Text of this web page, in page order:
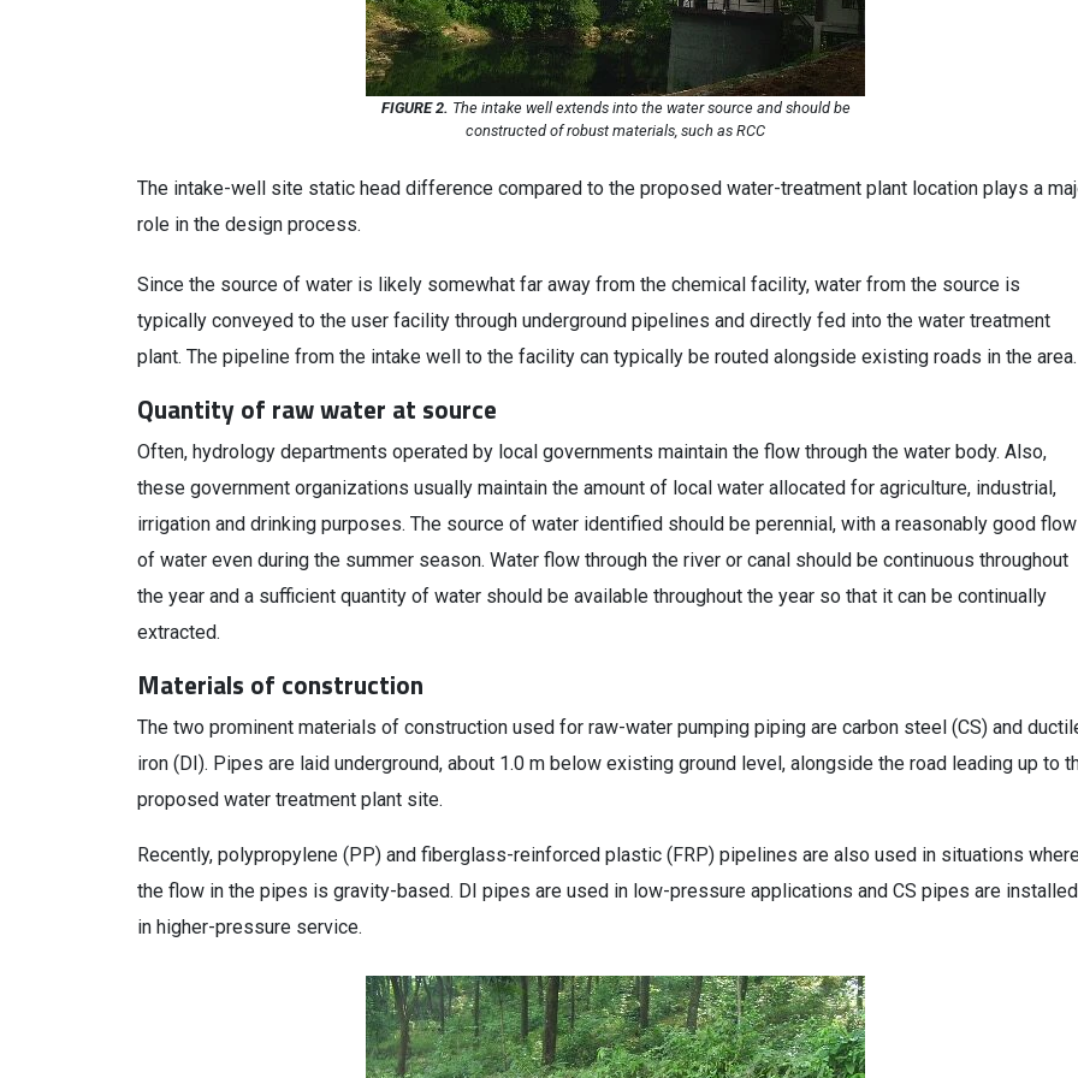
FIGURE 2. The intake well extends into the water source and should be
constructed of robust materials, such as RCC
The intake-well site static head difference compared to the proposed water-treatment plant location plays a
role in the design process.
Since the source of water is likely somewhat far away from the chemical facility, water from the source is
typically conveyed to the user facility through underground pipelines and directly fed into the water treatment
plant. The pipeline from the intake well to the facility can typically be routed alongside existing roads in the
Quantity of raw water at source
Often, hydrology departments operated by local governments maintain the flow through the water body. Also,
these government organizations usually maintain the amount of local water allocated for agriculture, industrial,
irrigation and drinking purposes. The source of water identified should be perennial, with a reasonably good flow
of water even during the summer season. Water flow through the river or canal should be continuous throughout
the year and a sufficient quantity of water should be available throughout the year so that it can be continually
extracted.
Materials of construction
The two prominent materials of construction used for raw-water pumping piping are carbon steel (CS) and
iron (DI). Pipes are laid underground, about 1.0 m below existing ground level, alongside the road leading up to
proposed water treatment plant site.
Recently, polypropylene (PP) and fiberglass-reinforced plastic (FRP) pipelines are also used in situations
the flow in the pipes is gravity-based. DI pipes are used in low-pressure applications and CS pipes are installed
in higher-pressure service.